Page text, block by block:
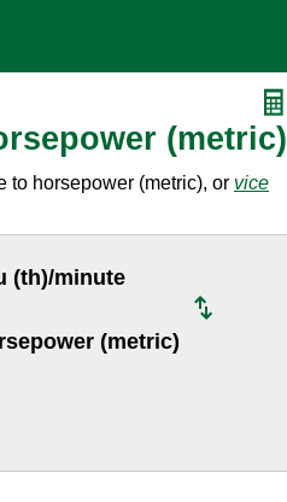
(metric)
to horsepower (metric), or vice
(th)/minute
(metric)